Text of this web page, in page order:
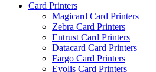
Card Printers
Magicard Card Printers
Zebra Card Printers
Entrust Card Printers
Datacard Card Printers
Fargo Card Printers
Evolis Card Printers